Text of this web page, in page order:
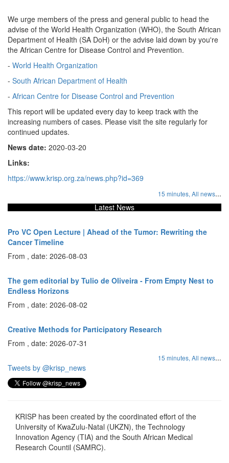
We urge members of the press and general public to head the
advise of the World Health Organization (WHO), the South African
Department of Health (SA DoH) or the advise laid down by you're
the African Centre for Disease Control and Prevention.
- World Health Organization
- South African Department of Health
- African Centre for Disease Control and Prevention
This report will be updated every day to keep track with the
increasing numbers of cases. Please visit the site regularly for
continued updates.
News date: 2020-03-20
Links:
https://www.krisp.org.za/news.php?id=369
15 minutes, All news...
Latest News
Pro VC Open Lecture | Ahead of the Tumor: Rewriting the
Cancer Timeline
From , date: 2026-08-03
The gem editorial by Tulio de Oliveira - From Empty Nest to
Endless Horizons
From , date: 2026-08-02
Creative Methods for Participatory Research
From , date: 2026-07-31
15 minutes, All news...
Tweets by @krisp_news
KRISP has been created by the coordinated effort of the
University of KwaZulu-Natal (UKZN), the Technology
Innovation Agency (TIA) and the South African Medical
Research Countil (SAMRC).